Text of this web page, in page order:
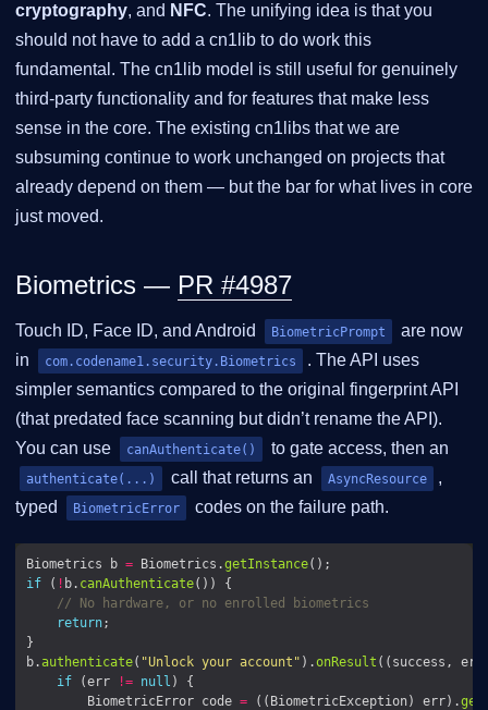
cryptography, and NFC. The unifying idea is that you
should not have to add a cn1lib to do work this
fundamental. The cn1lib model is still useful for genuinely
third-party functionality and for features that make less
sense in the core. The existing cn1libs that we are
subsuming continue to work unchanged on projects that
already depend on them — but the bar for what lives in core
just moved.
Biometrics — PR #4987
Touch ID, Face ID, and Android BiometricPrompt
are now
in
com.codename1.security.Biometrics
. The API uses
simpler semantics compared to the original fingerprint API
(that predated face scanning but didn’t rename the API).
You can use
canAuthenticate() to gate access, then an
authenticate(...) call that returns an AsyncResource
,
typed
BiometricError codes on the failure path.
Biometrics b = Biometrics.getInstance
if ( ! b. canAuthenticate
// No hardware, or no enrolled biometrics
return
b. authenticate( "Unlock your account" ).onResult ((success,
if (err != null
        BiometricError code
= ((BiometricException) err).